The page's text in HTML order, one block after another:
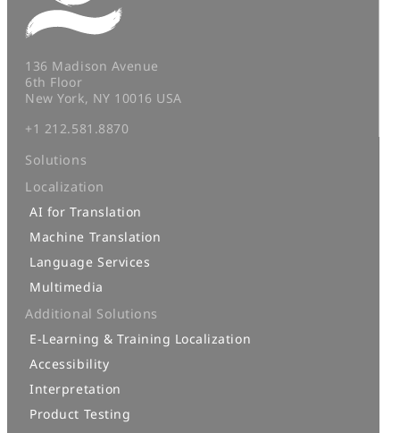
136 Madison Avenue
6th Floor
New York, NY 10016 USA
+1 212.581.8870
Solutions
Localization
AI for Translation
Machine Translation
Language Services
Multimedia
Additional Solutions
E-Learning & Training Localization
Accessibility
Interpretation
Product Testing